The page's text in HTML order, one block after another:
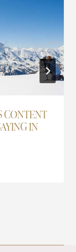
CONTENT
IN